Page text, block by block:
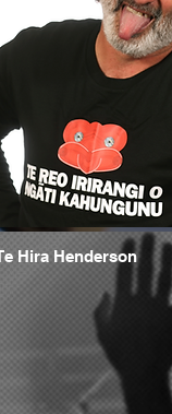
Hira Henderson